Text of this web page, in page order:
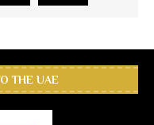
THE UAE